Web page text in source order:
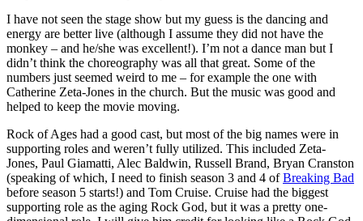
I have not seen the stage show but my guess is the dancing and
energy are better live (although I assume they did not have the
monkey – and he/she was excellent!). I’m not a dance man but I
didn’t think the choreography was all that great. Some of the
numbers just seemed weird to me – for example the one with
Catherine Zeta-Jones in the church. But the music was good and
helped to keep the movie moving.
Rock of Ages had a good cast, but most of the big names were in
supporting roles and weren’t fully utilized. This included Zeta-
Jones, Paul Giamatti, Alec Baldwin, Russell Brand, Bryan Cranston
(speaking of which, I need to finish season 3 and 4 ofBreaking Bad
before season 5 starts!) and Tom Cruise. Cruise had the biggest
supporting role as the aging Rock God, but it was a pretty one-